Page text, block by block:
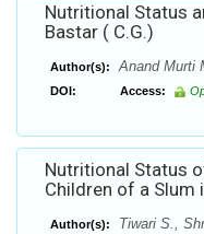
Nutritional Status
Bastar ( C.G.)
Author(s): Anand Murti
DOI: Access:
Nutritional Status
Children of a Slum
Author(s):
Tiwari S.,